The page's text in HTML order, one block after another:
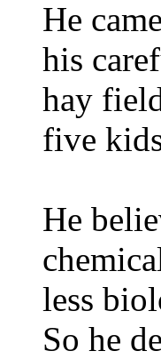
He
his
hay
five
He
less
So he